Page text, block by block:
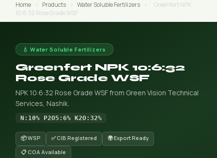
Home › Products › Water Soluble Fertilizers ›
Greenfert NPK
10:6:32 Rose Grade WSF
💧 Water Soluble Fertilizers
Greenfert NPK 10:6:32
Rose Grade WSF
NPK 10:6:32 Rose Grade WSF from Green Vision Technical
Services, Nashik.
N:10% P2O5:6% K2O:32%
📦 WSP ✅ CIB Registered
🌍 Export Ready
📋 COA Available